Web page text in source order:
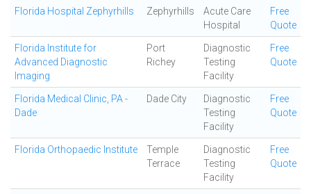
Florida Hospital Zephyrhills Zephyrhills
Acute Care
Hospital
Free
Quote
Florida Institute for
Advanced Diagnostic
Imaging
Port
Richey
Diagnostic
Testing
Facility
Free
Quote
Florida Medical Clinic, PA -
Dade
Dade City
Diagnostic
Testing
Facility
Free
Quote
Florida Orthopaedic Institute
Temple
Terrace
Diagnostic
Testing
Facility
Free
Quote